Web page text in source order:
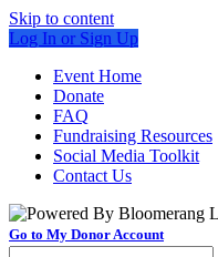
Skip to content
Log In or Sign Up
Event Home
Donate
FAQ
Fundraising Resources
Social Media Toolkit
Contact Us
Go to My Donor Account